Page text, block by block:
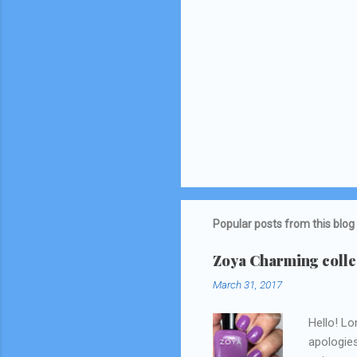
Popular posts from this blog
Zoya Charming
March 31, 2017
Hello!